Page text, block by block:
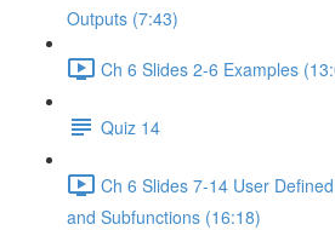
Outputs (7:43)
Ch 6 Slides 2-6 Examples
Quiz 14
Ch 6 Slides 7-14 User
and Subfunctions (16:18)